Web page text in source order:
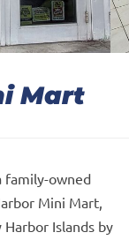
Mart
family-owned
Mini Mart,
Islands by